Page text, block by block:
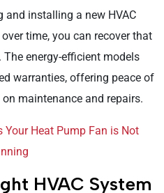
installing a new HVAC
time, you can recover that
energy-efficient models
warranties, offering peace of
maintenance and repairs.
Your Heat Pump Fan is Not
HVAC System